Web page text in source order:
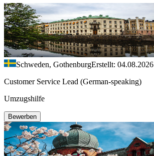
Schweden, GothenburgErstellt: 04.08.2026
Customer Service Lead (German-speaking)
Umzugshilfe
Bewerben